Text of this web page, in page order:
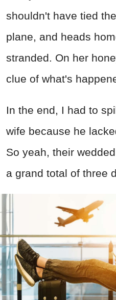
shouldn't have tied
plane, and heads
stranded. On her
clue of what's
In the end, I had to
wife because he
So yeah, their
a grand total of three